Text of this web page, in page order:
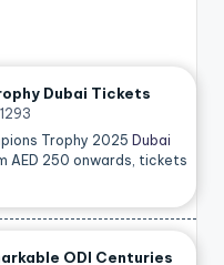
Dubai Tickets
1293
Trophy 2025 Dubai
AED 250 onwards, tickets
ODI Centuries